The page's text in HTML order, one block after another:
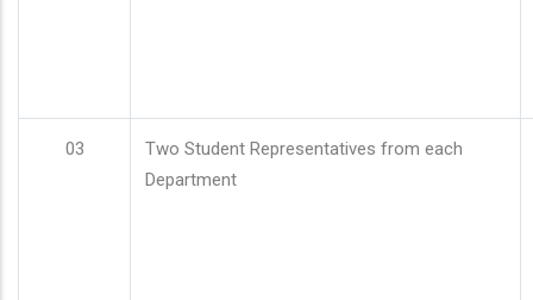
03
Two Student Representatives from each
Department